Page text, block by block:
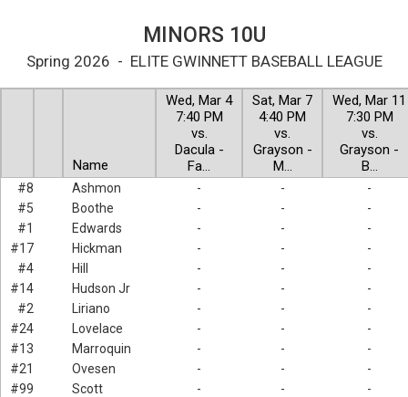
MINORS 10U
Spring 2026 - ELITE GWINNETT BASEBALL LEAGUE
Name
Wed, Mar 4
7:40 PM
vs.
Dacula -
Fa…
Sat, Mar 7
4:40 PM
vs.
Grayson -
M…
Wed, Mar 11
7:30 PM
vs.
Grayson -
B…
#8 Ashmon - -
-
#5
Boothe - -
-
#1
Edwards - -
-
#17
Hickman - -
-
#4
Hill - -
-
#14
Hudson Jr - -
-
#2
Liriano - -
-
#24
Lovelace - -
-
#13
Marroquin - -
-
#21
Ovesen - -
-
#99
Scott - -
-